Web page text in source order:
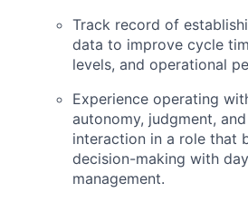
Track record of
data to improve cycle
levels, and operational
Experience operating
autonomy, judgment,
interaction in a role that
decision-making with
management.